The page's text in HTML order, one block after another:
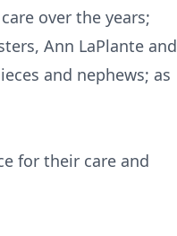
over the years;
Ann LaPlante and
and nephews; as
for their care and